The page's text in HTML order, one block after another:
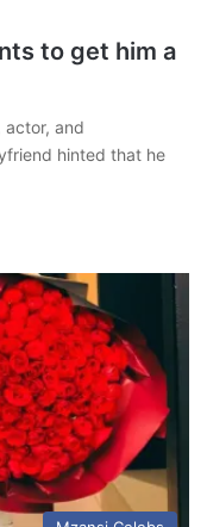
to get him a
actor, and
hinted that he